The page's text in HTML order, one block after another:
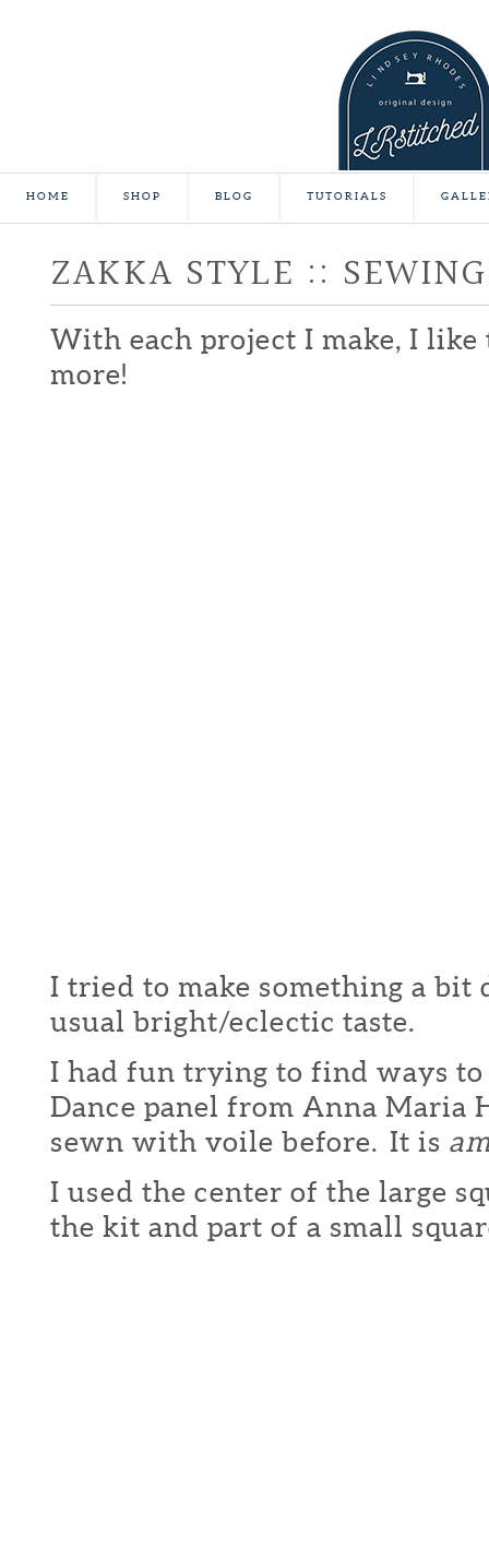
HOME SHOP BLOG TUTORIALS
ZAKKA STYLE ::
With each project I make, I
more!
I tried to make something a
usual bright/eclectic taste.
I had fun trying to find ways to
Dance panel from Anna Maria
sewn with voile before. It is
I used the center of the large
the kit and part of a small